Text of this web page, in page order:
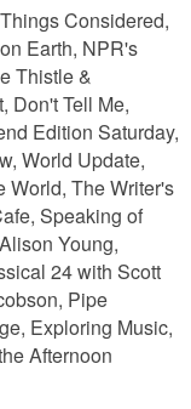
Considered,
Earth, NPR's
Thistle &
Don't Tell Me,
Edition Saturday,
World Update,
World, The Writer's
Speaking of
Young,
24 with Scott
Pipe
Exploring Music,
Afternoon